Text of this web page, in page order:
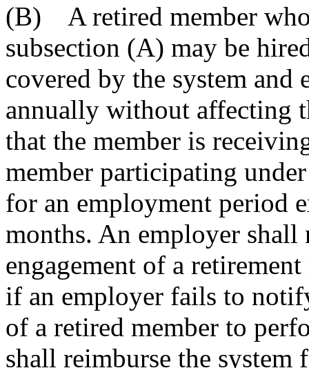
(B) A retired member
subsection (A) may be
covered by the system
annually without affecting
that the member is
member participating
for an employment period
months. An employer
engagement of a
if an employer fails to
of a retired member to
shall reimburse the